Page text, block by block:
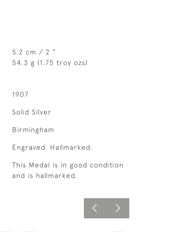
5.2 cm / 2 "
54.3 g (1.75 troy ozs)
1907
Solid Silver
Birmingham
Engraved. Hallmarked.
This Medal is in good condition
and is hallmarked.